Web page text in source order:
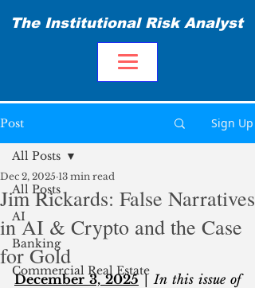
The Institutional Risk Analyst
Post Sign Up
All Posts
AI
Banking
Commercial Real Estate
All Posts
Jim Rickards: False Narratives
in AI & Crypto and the Case
for Gold
Dec 2, 2025 13 min read
December 3, 2025 | In this issue of